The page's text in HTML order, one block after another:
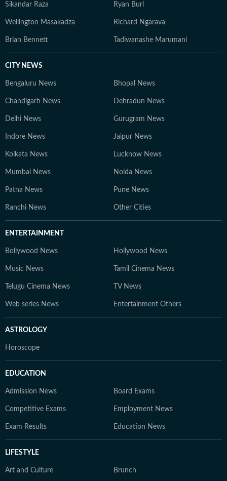
Sikandar Raza Ryan Burl
Wellington Masakadza Richard Ngarava
Brian Bennett Tadiwanashe Marumani
CITY NEWS
Bengaluru News Bhopal News
Chandigarh News Dehradun News
Delhi News Gurugram News
Indore News Jaipur News
Kolkata News Lucknow News
Mumbai News Noida News
Patna News Pune News
Ranchi News Other Cities
ENTERTAINMENT
Bollywood News Hollywood News
Music News Tamil Cinema News
Telugu Cinema News TV News
Web series News Entertainment Others
ASTROLOGY
Horoscope
EDUCATION
Admission News Board Exams
Competitive Exams Employment News
Exam Results Education News
LIFESTYLE
Art and Culture Brunch